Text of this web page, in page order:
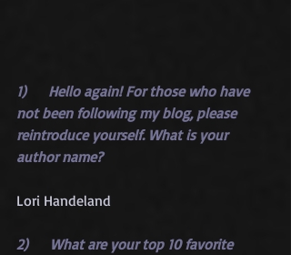
1)      Hello again! For those who have
not been following my blog, please
reintroduce yourself. What is your
author name?
Lori Handeland
2)      What are your top 10 favorite